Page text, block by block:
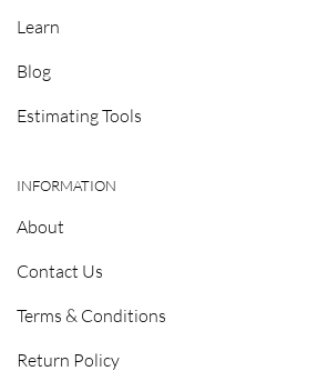
Learn
Blog
Estimating Tools
INFORMATION
About
Contact Us
Terms & Conditions
Return Policy